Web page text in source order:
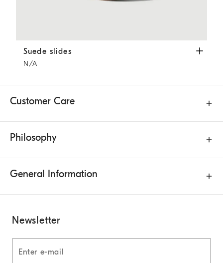
Suede slides Light Brown
Suede slides
N/A
Customer Care
Philosophy
General Information
Newsletter